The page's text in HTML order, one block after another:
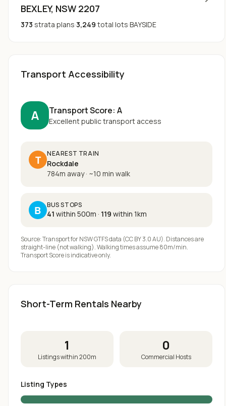
BEXLEY, NSW 2207
373 strata plans·3,249 total lots·BAYSIDE
Transport Accessibility
A Transport Score: A
Excellent public transport access
T NEAREST TRAIN
Rockdale
784m away· ~10 min walk
B BUS STOPS
41 within 500m · 119 within 1km
Source: Transport for NSW GTFS data (CC BY 3.0 AU). Distances are
straight-line (not walking). Walking times assume 80m/min.
Transport Score is indicative only.
Short-Term Rentals Nearby
1
Listings within 200m
0
Commercial Hosts
Listing Types